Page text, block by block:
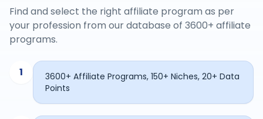
Find and select the right affiliate program as per
your profession from our database of 3600+ affiliate
programs.
1
3600+ Affiliate Programs, 150+ Niches, 20+ Data
Points